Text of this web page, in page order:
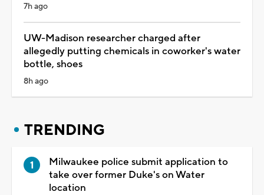
7h ago
UW-Madison researcher charged after
allegedly putting chemicals in coworker's water
bottle, shoes
8h ago
TRENDING
Milwaukee police submit application to
take over former Duke's on Water
location